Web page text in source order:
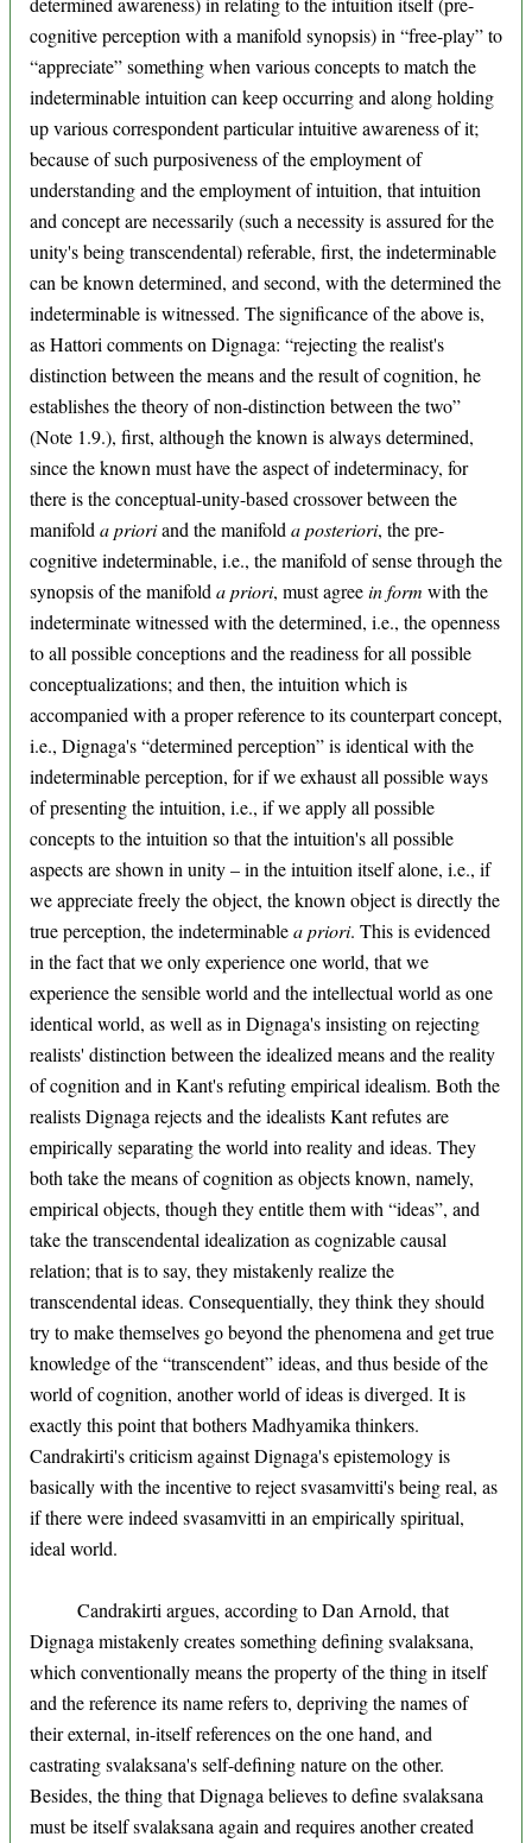
cognitive perception with a manifold synopsis) in “free-play” to
“appreciate” something when various concepts to match the
indeterminable intuition can keep occurring and along holding
up various correspondent particular intuitive awareness of it;
because of such purposiveness of the employment of
understanding and the employment of intuition, that intuition
and concept are necessarily (such a necessity is assured for the
unity's being transcendental) referable, first, the indeterminable
can be known determined, and second, with the determined the
indeterminable is witnessed. The significance of the above is,
as Hattori comments on Dignaga: “rejecting the realist's
distinction between the means and the result of cognition, he
establishes the theory of non-distinction between the two”
(Note 1.9.), first, although the known is always determined,
since the known must have the aspect of indeterminacy, for
there is the conceptual-unity-based crossover between the
manifold a prioriand the manifold a posteriori, the pre-
cognitive indeterminable, i.e., the manifold of sense through the
synopsis of the manifold a priori, must agreein form with the
indeterminate witnessed with the determined, i.e., the openness
to all possible conceptions and the readiness for all possible
conceptualizations; and then, the intuition which is
accompanied with a proper reference to its counterpart concept,
i.e., Dignaga's “determined perception” is identical with the
indeterminable perception, for if we exhaust all possible ways
of presenting the intuition, i.e., if we apply all possible
concepts to the intuition so that the intuition's all possible
aspects are shown in unity – in the intuition itself alone, i.e., if
we appreciate freely the object, the known object is directly the
true perception, the indeterminablea priori. This is evidenced
in the fact that we only experience one world, that we
experience the sensible world and the intellectual world as one
identical world, as well as in Dignaga's insisting on rejecting
realists' distinction between the idealized means and the reality
of cognition and in Kant's refuting empirical idealism. Both the
realists Dignaga rejects and the idealists Kant refutes are
empirically separating the world into reality and ideas. They
both take the means of cognition as objects known, namely,
empirical objects, though they entitle them with “ideas”, and
take the transcendental idealization as cognizable causal
relation; that is to say, they mistakenly realize the
transcendental ideas. Consequentially, they think they should
try to make themselves go beyond the phenomena and get true
knowledge of the “transcendent” ideas, and thus beside of the
world of cognition, another world of ideas is diverged. It is
exactly this point that bothers Madhyamika thinkers.
Candrakirti's criticism against Dignaga's epistemology is
basically with the incentive to reject svasamvitti's being real, as
if there were indeed svasamvitti in an empirically spiritual,
ideal world.
Candrakirti argues, according to Dan Arnold, that
Dignaga mistakenly creates something defining svalaksana,
which conventionally means the property of the thing in itself
and the reference its name refers to, depriving the names of
their external, in-itself references on the one hand, and
castrating svalaksana's self-defining nature on the other.
Besides, the thing that Dignaga believes to define svalaksana
must be itself svalaksana again and requires another created